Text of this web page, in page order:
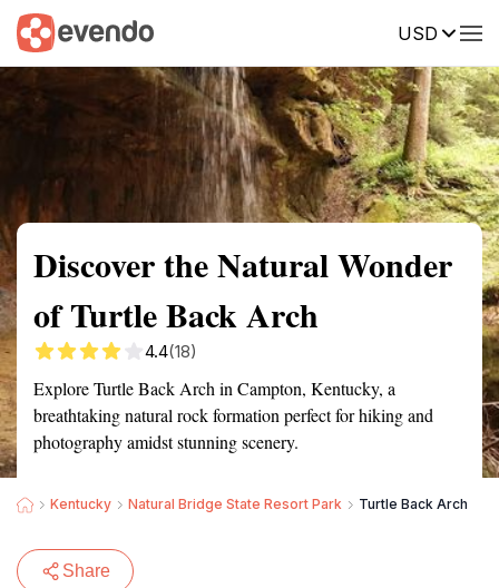
USD
Summary Map Reviews
Discover the Natural Wonder
of Turtle Back Arch
4.4(18)
Explore Turtle Back Arch in Campton, Kentucky, a
breathtaking natural rock formation perfect for hiking and
photography amidst stunning scenery.
Kentucky Natural Bridge State Resort Park Turtle Back Arch
Share